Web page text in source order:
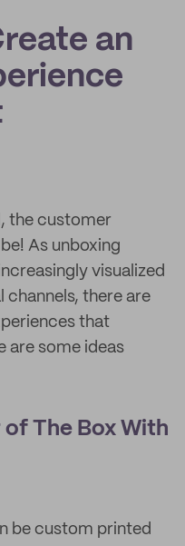
an
the customer
As unboxing
visualized
channels, there are
that
are some ideas
The Box With
be custom printed